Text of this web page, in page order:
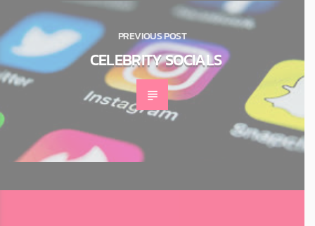
PREVIOUS POST
CELEBRITY SOCIALS